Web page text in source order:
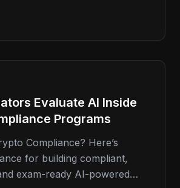
Evaluate AI Inside
Programs
Compliance? Here’s
for building compliant,
exam-ready AI-powered